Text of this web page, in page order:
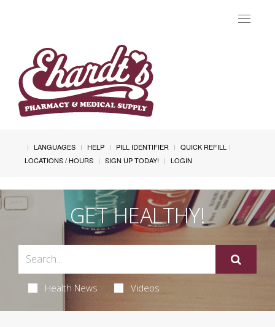
Toggle
LANGUAGES HELP PILL IDENTIFIER
QUICK REFILL
LOCATIONS / HOURS
SIGN UP TODAY! LOGIN
GET HEALTHY!
Health News Videos